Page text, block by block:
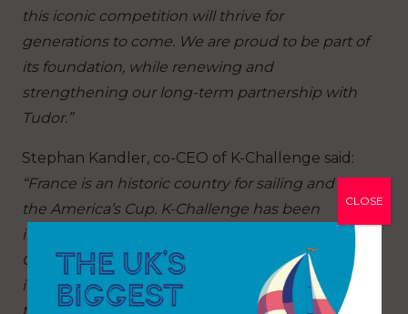
this iconic competition will thrive for
generations to come. We are proud to be part of
its foundation, while renewing and
strengthening our long-term partnership with
Tudor.”
Stephan Kandler, co-CEO of K-Challenge said:
“France is an historic country for sailing and in
the America’s Cup. K-Challenge has been
involved since 2001 in various French
Challenges; it therefore became a mission to be
involved in the America’s Cup’s future as one of
CLOSE